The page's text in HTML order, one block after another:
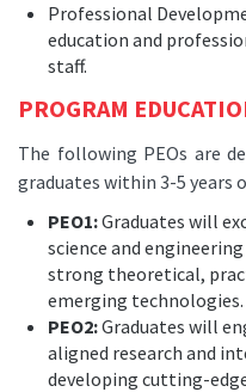
Professional
education and
staff.
PROGRAM
The following PEOs are
graduates within 3-5 years
PEO1:Graduates will
science and
strong theoretical,
emerging technologies.
PEO2:Graduates will
aligned research and
developing cutting-